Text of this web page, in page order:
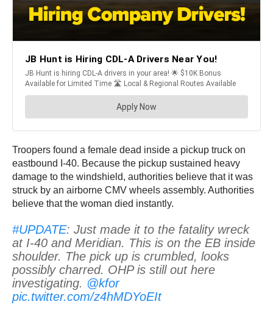
Troopers found a female dead inside a pickup truck on
eastbound I-40. Because the pickup sustained heavy
damage to the windshield, authorities believe that it was
struck by an airborne CMV wheels assembly. Authorities
believe that the woman died instantly.
#UPDATE: Just made it to the fatality wreck
at I-40 and Meridian. This is on the EB inside
shoulder. The pick up is crumbled, looks
possibly charred. OHP is still out here
investigating. @kfor
pic.twitter.com/z4hMDYoEIt